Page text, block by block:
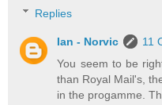
Replies
Ian - Norvic
11
You seem to be
than Royal Mail's,
in the progamme.